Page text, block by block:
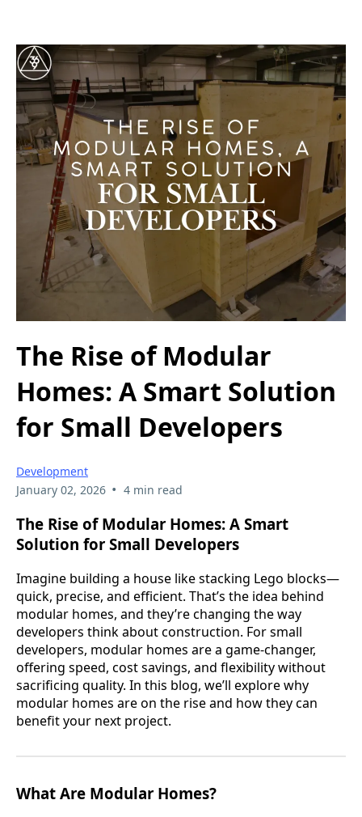
The Rise of Modular
Homes: A Smart Solution
for Small Developers
Development
January 02, 2026 • 4 min read
The Rise of Modular Homes: A Smart
Solution for Small Developers
Imagine building a house like stacking Lego blocks—
quick, precise, and efficient. That’s the idea behind
modular homes, and they’re changing the way
developers think about construction. For small
developers, modular homes are a game-changer,
offering speed, cost savings, and flexibility without
sacrificing quality. In this blog, we’ll explore why
modular homes are on the rise and how they can
benefit your next project.
What Are Modular Homes?